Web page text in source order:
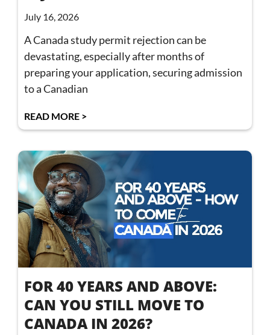
July 16, 2026
A Canada study permit rejection can be
devastating, especially after months of
preparing your application, securing admission
to a Canadian
READ MORE >
FOR 40 YEARS AND ABOVE:
CAN YOU STILL MOVE TO
CANADA IN 2026?